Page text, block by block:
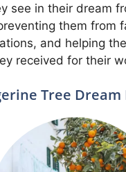
see in their dream
them from
and helping
received for their
Tree